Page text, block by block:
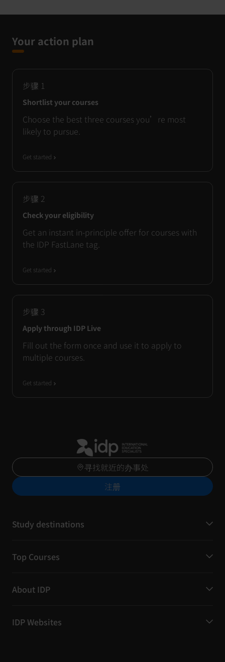
Your action plan
步骤 1
Shortlist your courses
Choose the best three courses you’re most
likely to pursue.
Get started
步骤 2
Check your eligibility
Get an instant in-principle offer for courses with
the IDP FastLane tag.
Get started
步骤 3
Apply through IDP Live
Fill out the form once and use it to apply to
multiple courses.
Get started
寻找就近的办事处
注册
Study destinations
Top Courses
About IDP
IDP Websites